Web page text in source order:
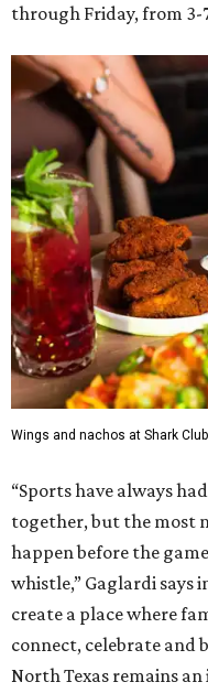
through Friday, from 3-
Wings and nachos at Shark
“Sports have always
together, but the most
happen before the
whistle,” Gaglardi says
create a place where
connect, celebrate and
North Texas remains